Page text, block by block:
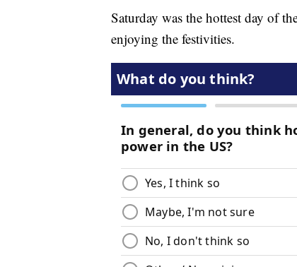
Saturday was the hottest day of
enjoying the festivities.